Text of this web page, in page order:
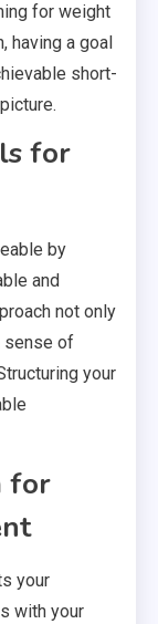
for weight
having a goal
short-
for
by
and
not only
sense of
your
for
your
with your